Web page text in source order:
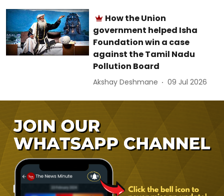
How the Union
government helped Isha
Foundation win a case
against the Tamil Nadu
Pollution Board
Akshay Deshmane 09 Jul 2026